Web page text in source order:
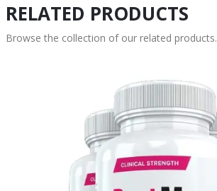
RELATED PRODUCTS
Browse the collection of our related products.